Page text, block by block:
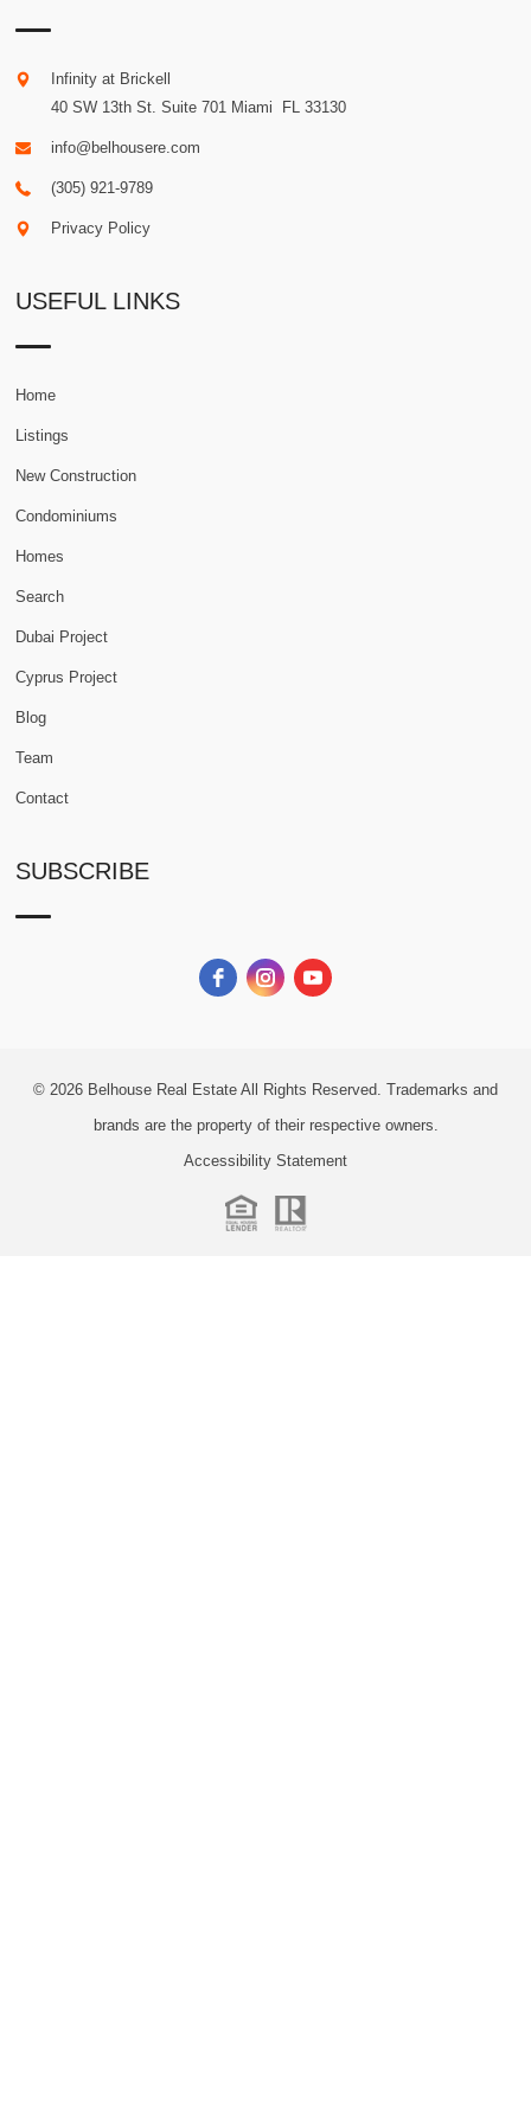
Infinity at Brickell
40 SW 13th St. Suite 701 Miami FL 33130
info@belhousere.com
(305) 921-9789
Privacy Policy
USEFUL LINKS
Home
Listings
New Construction
Condominiums
Homes
Search
Dubai Project
Cyprus Project
Blog
Team
Contact
SUBSCRIBE
© 2026 Belhouse Real Estate All Rights Reserved. Trademarks and
brands are the property of their respective owners.
Accessibility Statement